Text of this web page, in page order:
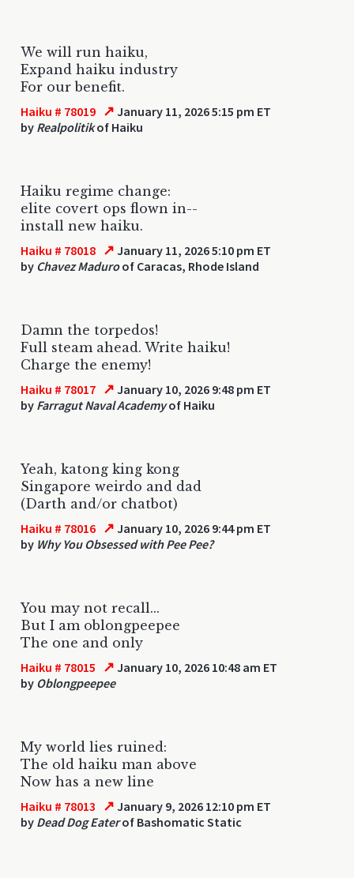
We will run haiku,
Expand haiku industry
For our benefit.
Haiku # 78019 ↗ January 11, 2026 5:15 pm ET
by Realpolitikof Haiku
Haiku regime change:
elite covert ops flown in--
install new haiku.
Haiku # 78018 ↗ January 11, 2026 5:10 pm ET
by Chavez Maduroof Caracas, Rhode Island
Damn the torpedos!
Full steam ahead. Write haiku!
Charge the enemy!
Haiku # 78017 ↗ January 10, 2026 9:48 pm ET
by Farragut Naval Academyof Haiku
Yeah, katong king kong
Singapore weirdo and dad
(Darth and/or chatbot)
Haiku # 78016 ↗ January 10, 2026 9:44 pm ET
by Why You Obsessed with Pee Pee?
You may not recall...
But I am oblongpeepee
The one and only
Haiku # 78015 ↗ January 10, 2026 10:48 am ET
by Oblongpeepee
My world lies ruined:
The old haiku man above
Now has a new line
Haiku # 78013 ↗ January 9, 2026 12:10 pm ET
by Dead Dog Eaterof Bashomatic Static